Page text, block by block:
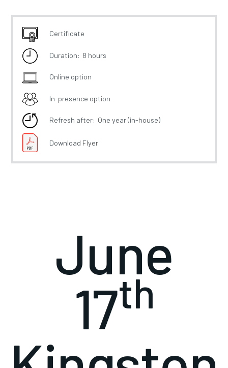
Certificate
Duration: 8 hours
Online option
In-presence option
Refresh after: One year (in-house)
Download Flyer
June
17th